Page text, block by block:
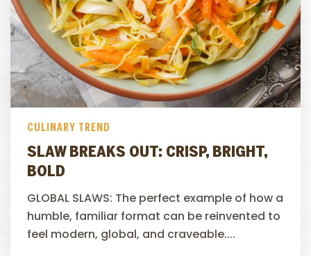
CULINARY TREND
SLAW BREAKS OUT: CRISP, BRIGHT,
BOLD
GLOBAL SLAWS: The perfect example of how a
humble, familiar format can be reinvented to
feel modern, global, and craveable....